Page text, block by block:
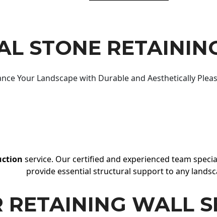
STONE
Your Landscape with Durable and Aesthetically
service. Our certified and experienced team
provide essential structural support to any
RETAINING WALL